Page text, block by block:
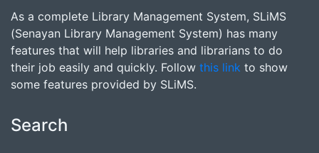
As a complete Library Management System, SLiMS
(Senayan Library Management System) has many
features that will help libraries and librarians to do
their job easily and quickly. Follow this link to show
some features provided by SLiMS.
Search